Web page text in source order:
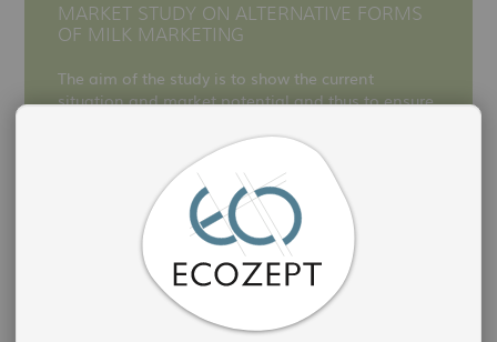
MARKET STUDY ON ALTERNATIVE FORMS
OF MILK MARKETING
The aim of the study is to show the current
situation and market potential and thus to ensure